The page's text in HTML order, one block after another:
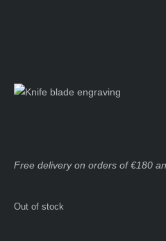
Free delivery on orders of €180
Out of stock